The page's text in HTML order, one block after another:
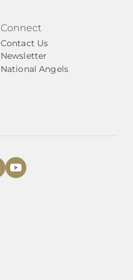
Connect
Contact Us
Newsletter
National Angels